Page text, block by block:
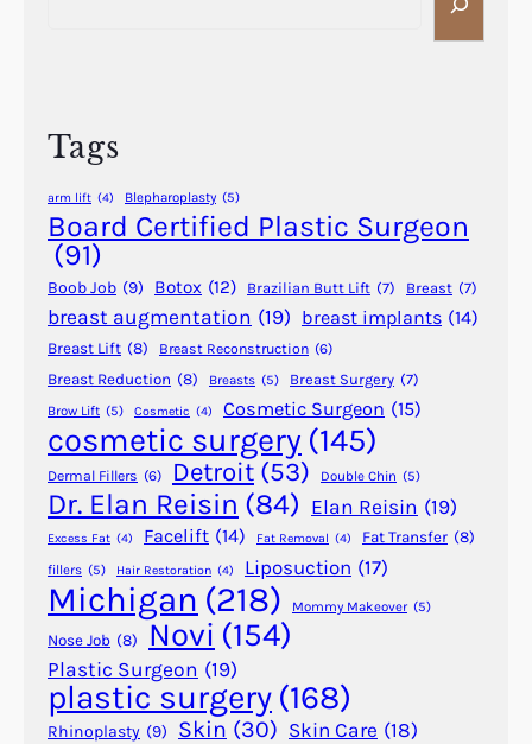
d
i
a
t
e
f
o
r
L
i
p
o
s
u
c
t
i
o
Tags
arm lift (4) Blepharoplasty (5)
Board Certified Plastic Surgeon
(91)
Boob Job (9) Botox (12) Brazilian Butt Lift (7) Breast (7)
breast augmentation (19) breast implants (14)
Breast Lift (8) Breast Reconstruction (6)
Breast Reduction (8) Breasts (5) Breast Surgery (7)
Brow Lift (5) Cosmetic (4) Cosmetic Surgeon (15)
cosmetic surgery (145)
Dermal Fillers (6) Detroit (53) Double Chin (5)
Dr. Elan Reisin (84) Elan Reisin (19)
Excess Fat (4) Facelift (14) Fat Removal (4) Fat Transfer (8)
fillers (5) Hair Restoration (4) Liposuction (17)
Michigan (218) Mommy Makeover (5)
Nose Job (8) Novi (154)
Plastic Surgeon (19)
plastic surgery (168)
Rhinoplasty (9) Skin (30) Skin Care (18)